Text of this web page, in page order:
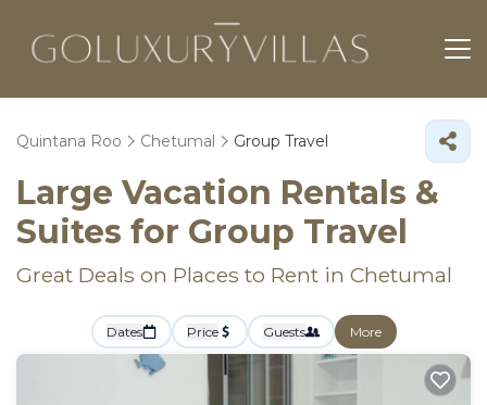
Quintana Roo Chetumal Group Travel
Large Vacation Rentals &
Suites for Group Travel
Great Deals on Places to Rent in Chetumal
Dates Price Guests More